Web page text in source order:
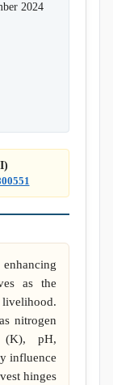
2024
as the
livelihood.
nitrogen
(K), pH,
influence
hinges